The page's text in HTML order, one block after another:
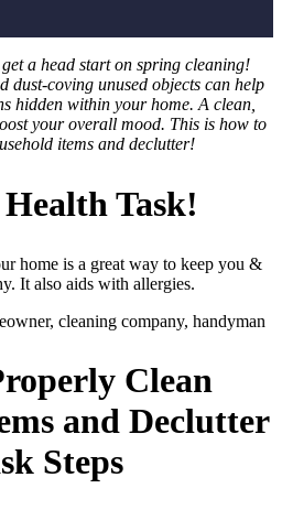
a head start on spring cleaning!
dust-coving unused objects can help
hidden within your home. A clean,
your overall mood. This is how to
items and declutter!
Task!
home is a great way to keep you &
It also aids with allergies.
cleaning company, handyman
Clean
and Declutter
Steps